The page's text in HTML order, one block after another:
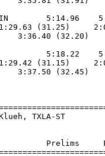
IN        5:14.96
(31.25)
3:36.40 (32.20)
5:18.22
(31.15)
3:37.50 (32.45)
Michael Klueh,